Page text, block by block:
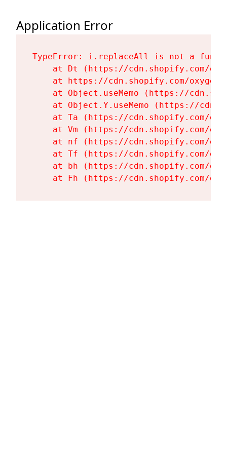
Application Error
TypeError: i.replaceAll is not a
at Dt (https://cdn.shopify.com/
at https://cdn.shopify.com/
at Object.useMemo (https://
at Object.Y.useMemo (https://
at Ta (https://cdn.shopify.com/
at Vm (https://cdn.shopify.com/
at nf (https://cdn.shopify.com/
at Tf (https://cdn.shopify.com/
at bh (https://cdn.shopify.com/
at Fh (https://cdn.shopify.com/